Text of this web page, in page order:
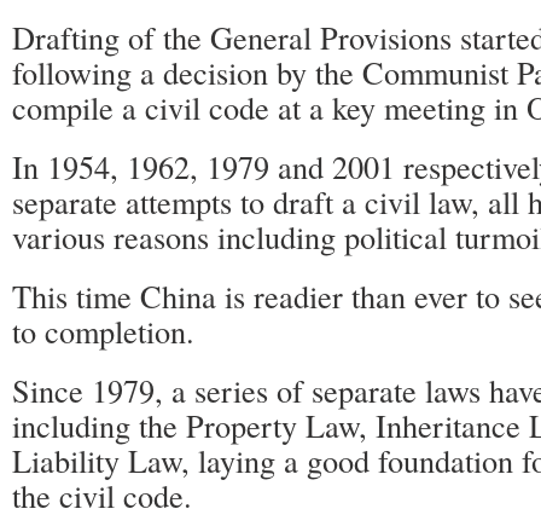
Drafting of the General Provisions
following a decision by the Communist
compile a civil code at a key meeting in
In 1954, 1962, 1979 and 2001
separate attempts to draft a civil law, all
various reasons including political
This time China is readier than ever to
to completion.
Since 1979, a series of separate laws
including the Property Law, Inheritance
Liability Law, laying a good foundation
the civil code.